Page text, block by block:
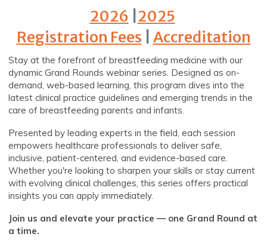
2026 2025
Registration Fees
Accreditation
Stay at the forefront of breastfeeding medicine with our
dynamic Grand Rounds webinar series. Designed as on-
demand, web-based learning, this program dives into the
latest clinical practice guidelines and emerging trends in the
care of breastfeeding parents and infants.
Presented by leading experts in the field, each session
empowers healthcare professionals to deliver safe,
inclusive, patient-centered, and evidence-based care.
Whether you're looking to sharpen your skills or stay current
with evolving clinical challenges, this series offers practical
insights you can apply immediately.
Join us and elevate your practice — one Grand Round at
a time.